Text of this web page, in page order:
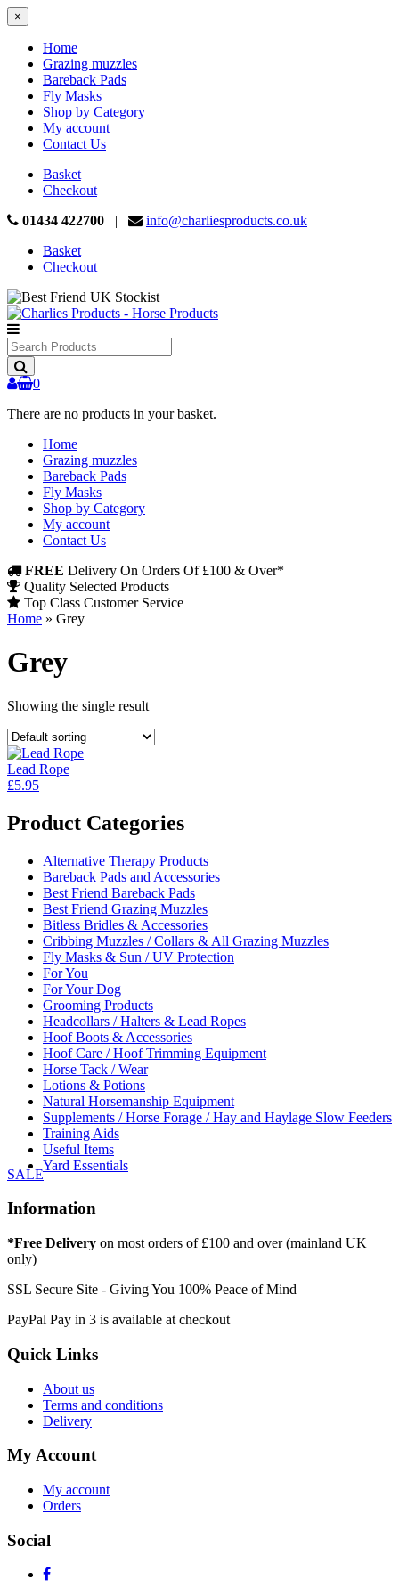
×
Home
Grazing muzzles
Bareback Pads
Fly Masks
Shop by Category
My account
Contact Us
Basket
Checkout
01434 422700 |
info@charliesproducts.co.uk
Basket
Checkout
Search
Products
0
There are no products in your basket.
Home
Grazing muzzles
Bareback Pads
Fly Masks
Shop by Category
My account
Contact Us
FREE Delivery On Orders Of £100 & Over*
Quality Selected Products
Top Class Customer Service
Home » Grey
Grey
Showing the single result
Lead Rope
£5.95
Product Categories
Alternative Therapy Products
Bareback Pads and Accessories
Best Friend Bareback Pads
Best Friend Grazing Muzzles
Bitless Bridles & Accessories
Cribbing Muzzles / Collars & All Grazing Muzzles
Fly Masks & Sun / UV Protection
For You
For Your Dog
Grooming Products
Headcollars / Halters & Lead Ropes
Hoof Boots & Accessories
Hoof Care / Hoof Trimming Equipment
Horse Tack / Wear
Lotions & Potions
Natural Horsemanship Equipment
Supplements / Horse Forage / Hay and Haylage Slow Feeders
Training Aids
Useful Items
Yard Essentials
SALE
Information
*Free Delivery on most orders of £100 and over (mainland UK
only)
SSL Secure Site - Giving You 100% Peace of Mind
PayPal Pay in 3 is available at checkout
Quick Links
About us
Terms and conditions
Delivery
My Account
My account
Orders
Social